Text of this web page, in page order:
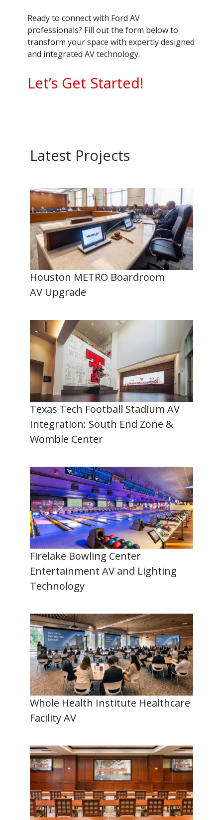
Ready to connect with Ford AV
professionals? Fill out the form below to
transform your space with expertly designed
and integrated AV technology.
Let’s Get Started!
Latest Projects
Houston METRO Boardroom
AV Upgrade
Texas Tech Football Stadium AV
Integration: South End Zone &
Womble Center
Firelake Bowling Center
Entertainment AV and Lighting
Technology
Whole Health Institute Healthcare
Facility AV